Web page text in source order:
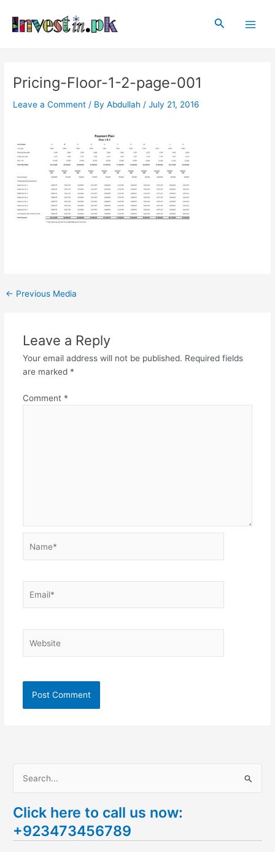
content
Search
Pricing-Floor-1-2-page-001
Leave a Comment / ByAbdullah /July 21, 2016
navigation
← Previous Media
Leave a Reply
Your email address will not be published. Required fields
are marked *
Comment *
a
r
Click here to call us now:
+923473456789